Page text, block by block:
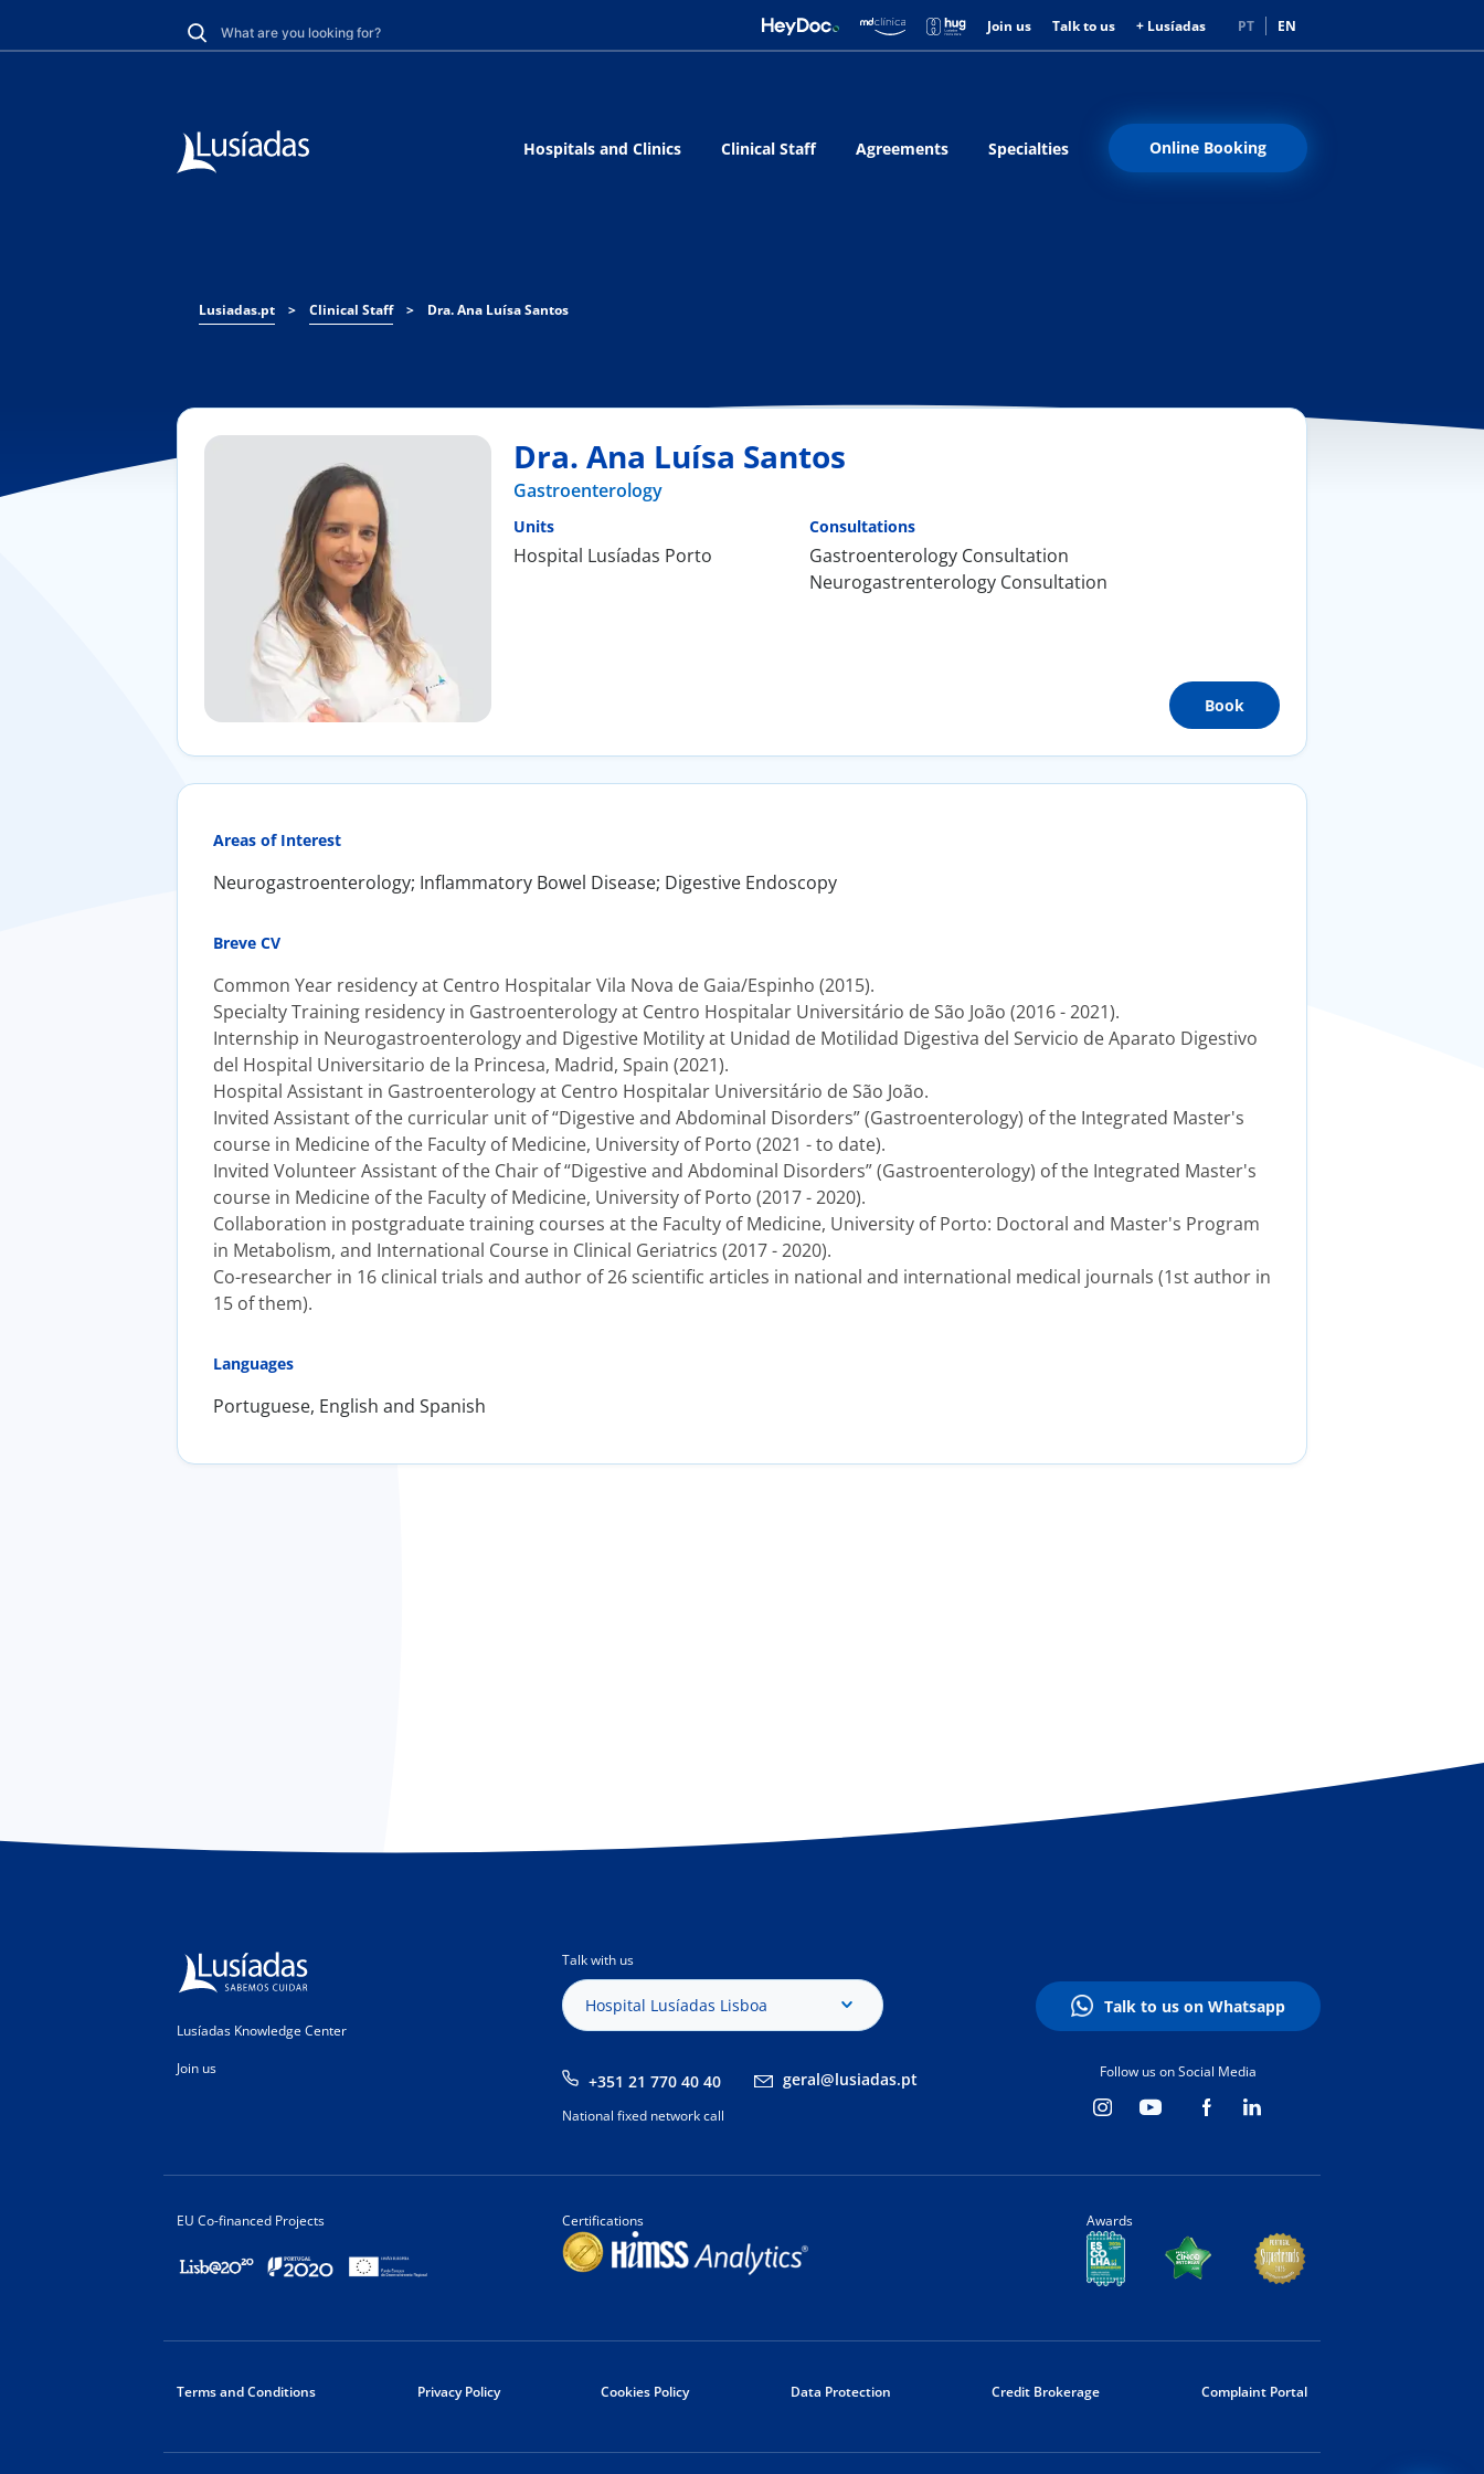
Join us Talk to us + Lusíadas PT EN
Hospitals and Clinics Clinical Staff Agreements Specialties Online Booking
Lusiadas.pt > Clinical Staff > Dra. Ana Luísa Santos
Dra. Ana Luísa Santos
Gastroenterology
Units
Hospital Lusíadas Porto
Consultations
Gastroenterology Consultation
Neurogastrenterology Consultation
Book
Areas of Interest
Neurogastroenterology; Inflammatory Bowel Disease; Digestive Endoscopy
Breve CV
Common Year residency at Centro Hospitalar Vila Nova de Gaia/Espinho (2015).
Specialty Training residency in Gastroenterology at Centro Hospitalar Universitário de São João (2016 - 2021).
Internship in Neurogastroenterology and Digestive Motility at Unidad de Motilidad Digestiva del Servicio de Aparato Digestivo
del Hospital Universitario de la Princesa, Madrid, Spain (2021).
Hospital Assistant in Gastroenterology at Centro Hospitalar Universitário de São João.
Invited Assistant of the curricular unit of “Digestive and Abdominal Disorders” (Gastroenterology) of the Integrated Master's
course in Medicine of the Faculty of Medicine, University of Porto (2021 - to date).
Invited Volunteer Assistant of the Chair of “Digestive and Abdominal Disorders” (Gastroenterology) of the Integrated Master's
course in Medicine of the Faculty of Medicine, University of Porto (2017 - 2020).
Collaboration in postgraduate training courses at the Faculty of Medicine, University of Porto: Doctoral and Master's Program
in Metabolism, and International Course in Clinical Geriatrics (2017 - 2020).
Co-researcher in 16 clinical trials and author of 26 scientific articles in national and international medical journals (1st author in
15 of them).
Languages
Portuguese, English and Spanish
Lusíadas Knowledge Center
Join us
Talk with us
Hospital Lusíadas Lisboa
+351 21 770 40 40 geral@lusiadas.pt
National fixed network call
Talk to us on Whatsapp
Follow us on Social Media
EU Co-financed Projects Certifications Awards
Terms and Conditions Privacy Policy Cookies Policy Data Protection Credit Brokerage Complaint Portal